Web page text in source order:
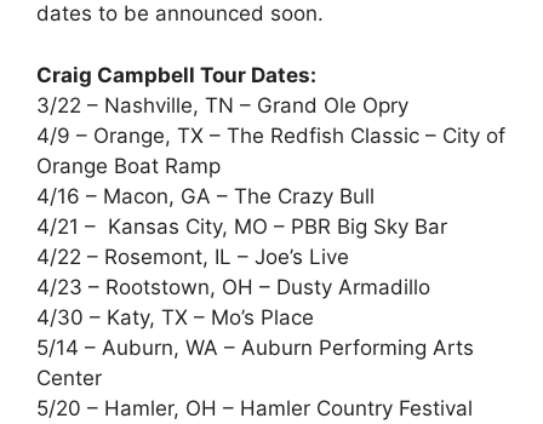
dates to be announced soon.
Craig Campbell Tour Dates:
3/22 – Nashville, TN – Grand Ole Opry
4/9 – Orange, TX – The Redfish Classic – City of
Orange Boat Ramp
4/16 – Macon, GA – The Crazy Bull
4/21 – Kansas City, MO – PBR Big Sky Bar
4/22 – Rosemont, IL – Joe’s Live
4/23 – Rootstown, OH – Dusty Armadillo
4/30 – Katy, TX – Mo’s Place
5/14 – Auburn, WA – Auburn Performing Arts
Center
5/20 – Hamler, OH – Hamler Country Festival